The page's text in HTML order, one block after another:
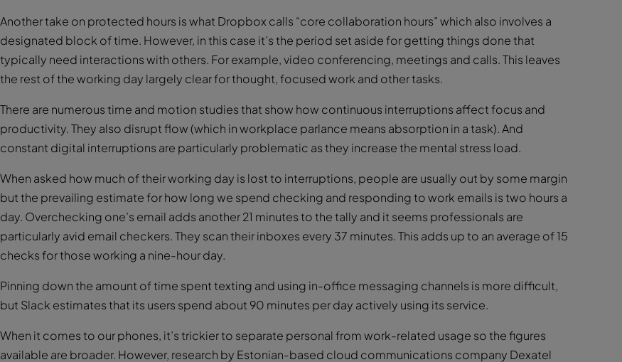
Another take on protected hours is what Dropbox calls “core collaboration hours” which also involves a
designated block of time. However, in this case it’s the period set aside for getting things done that
typically need interactions with others. For example, video conferencing, meetings and calls. This leaves
the rest of the working day largely clear for thought, focused work and other tasks.
There are numerous time and motion studies that show how continuous interruptions affect focus and
productivity. They also disrupt flow (which in workplace parlance means absorption in a task). And
constant digital interruptions are particularly problematic as they increase the mental stress load.
When asked how much of their working day is lost to interruptions, people are usually out by some margin
but the prevailing estimate for how long we spend checking and responding to work emails is two hours a
day. Overchecking one’s email adds another 21 minutes to the tally and it seems professionals are
particularly avid email checkers. They scan their inboxes every 37 minutes. This adds up to an average of 15
checks for those working a nine-hour day.
Pinning down the amount of time spent texting and using in-office messaging channels is more difficult,
but Slack estimates that its users spend about 90 minutes per day actively using its service.
When it comes to our phones, it’s trickier to separate personal from work-related usage so the figures
available are broader. However, research by Estonian-based cloud communications company Dexatel